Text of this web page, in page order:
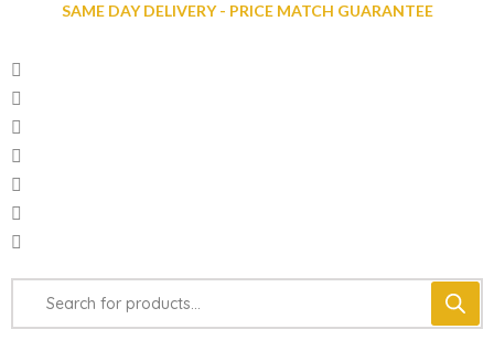
SAME DAY DELIVERY - PRICE MATCH GUARANTEE